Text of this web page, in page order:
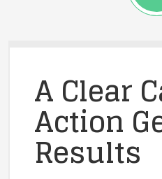
A Clear
Action
Results